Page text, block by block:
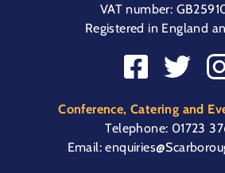
VAT number:
Registered in England
Conference, Catering and
Telephone: 01723
Email: